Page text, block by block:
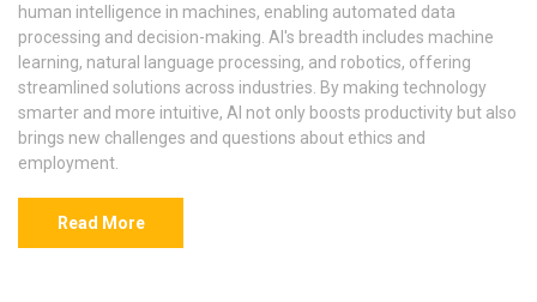
human intelligence in machines, enabling automated data
processing and decision-making. AI's breadth includes machine
learning, natural language processing, and robotics, offering
streamlined solutions across industries. By making technology
smarter and more intuitive, AI not only boosts productivity but also
brings new challenges and questions about ethics and
employment.
Read More